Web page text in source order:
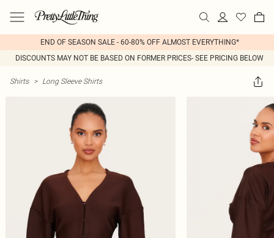
END OF SEASON SALE - 60-80% OFF ALMOST EVERYTHING*
DISCOUNTS MAY NOT BE BASED ON FORMER PRICES- SEE PRICING BELOW
Shirts > Long Sleeve Shirts